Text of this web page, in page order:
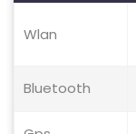
Wlan
Bluetooth